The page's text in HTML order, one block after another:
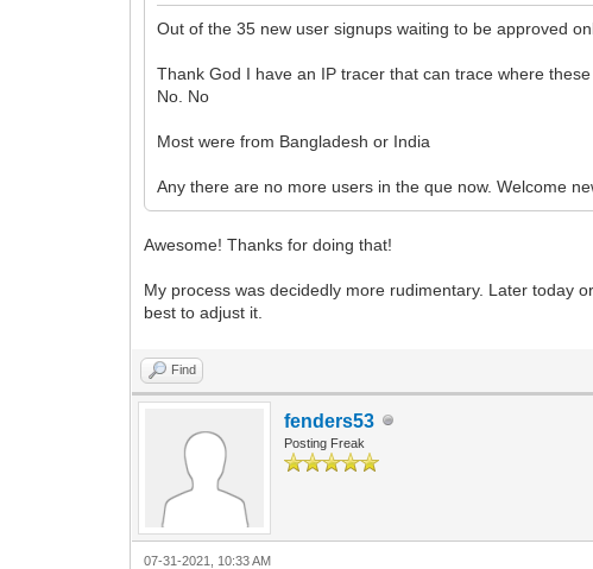
Out of the 35 new user signups waiting to be approved
Thank God I have an IP tracer that can trace where
No. No
Most were from Bangladesh or India
Any there are no more users in the que now. Welcome
Awesome! Thanks for doing that!
My process was decidedly more rudimentary. Later today
best to adjust it.
Find
fenders53
Posting Freak
07-31-2021, 10:33 AM